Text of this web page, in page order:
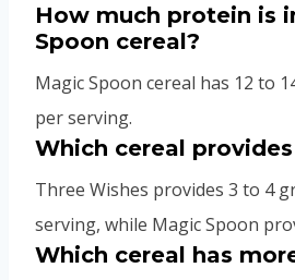
How much protein is
Spoon cereal?
Magic Spoon cereal has 12 to
per serving.
Which cereal
Three Wishes provides 3 to 4
serving, while Magic Spoon
Which cereal has